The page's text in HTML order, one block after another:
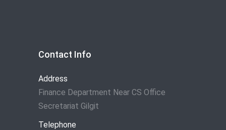
Contact Info
Address
Finance Department Near CS Office
Secretariat Gilgit
Telephone